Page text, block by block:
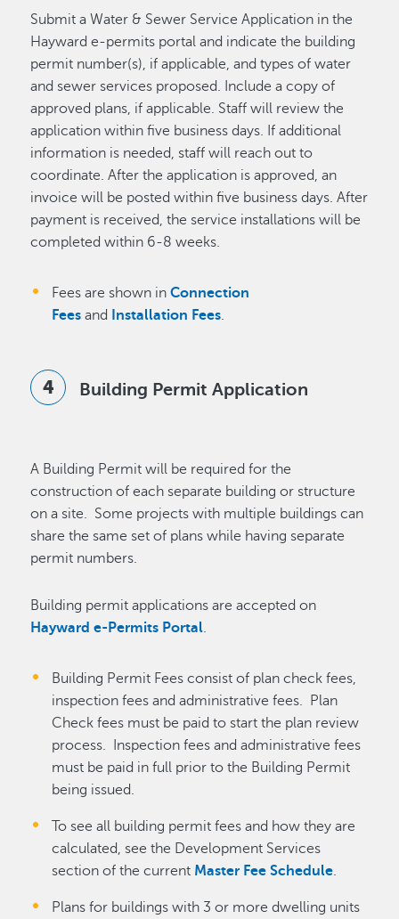
Submit a Water & Sewer Service Application in the
Hayward e-permits portal and indicate the building
permit number(s), if applicable, and types of water
and sewer services proposed. Include a copy of
approved plans, if applicable. Staff will review the
application within five business days. If additional
information is needed, staff will reach out to
coordinate. After the application is approved, an
invoice will be posted within five business days. After
payment is received, the service installations will be
completed within 6-8 weeks.
Fees are shown inConnection
Fees and Installation Fees.
Building Permit Application
A Building Permit will be required for the
construction of each separate building or structure
on a site. Some projects with multiple buildings can
share the same set of plans while having separate
permit numbers.
Building permit applications are accepted on
Hayward e-Permits Portal.
Building Permit Fees consist of plan check fees,
inspection fees and administrative fees. Plan
Check fees must be paid to start the plan review
process. Inspection fees and administrative fees
must be paid in full prior to the Building Permit
being issued.
To see all building permit fees and how they are
calculated, see the Development Services
section of the current Master Fee Schedule.
Plans for buildings with 3 or more dwelling units